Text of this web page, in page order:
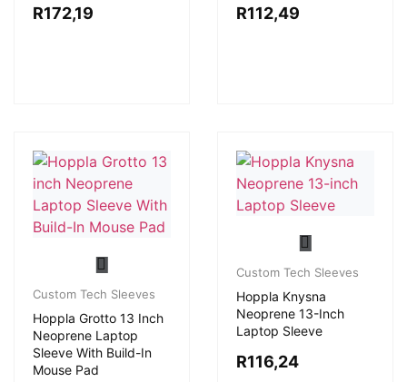
R172,19 R112,49
Custom Tech Sleeves
Hoppla Grotto 13 Inch
Neoprene Laptop
Sleeve With Build-In
Mouse Pad
Custom Tech Sleeves
Hoppla Knysna
Neoprene 13-Inch
Laptop Sleeve
R116,24